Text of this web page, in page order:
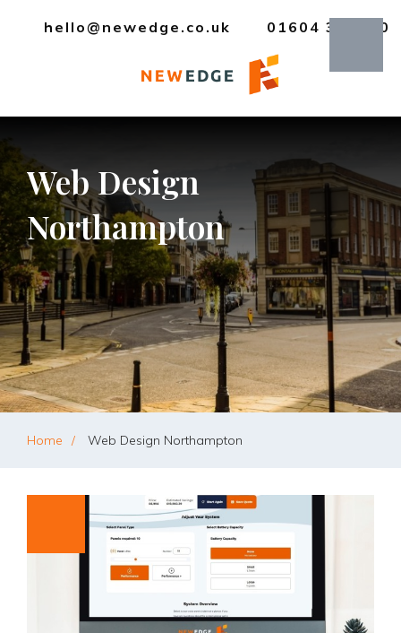
hello@newedge.co.uk 01604 385330
Web Design
Northampton
Home Web Design Northampton